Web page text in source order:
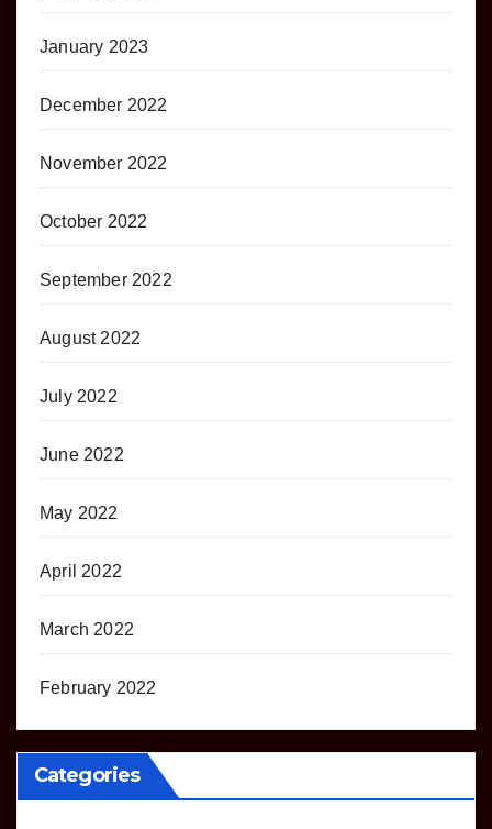
January 2023
December 2022
November 2022
October 2022
September 2022
August 2022
July 2022
June 2022
May 2022
April 2022
March 2022
February 2022
Categories